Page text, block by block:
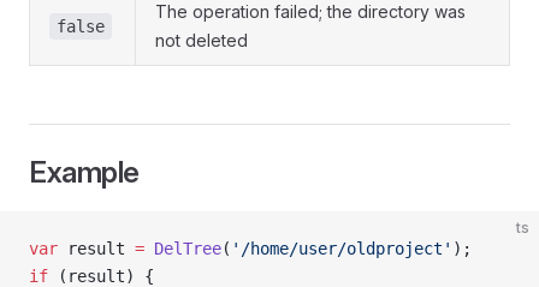
false
The operation failed; the directory was
not deleted
Example
ts
var result = DelTree( '/home/user/oldproject' );
if (result) {